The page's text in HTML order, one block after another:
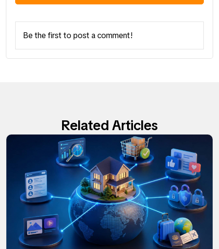
Be the first to post a comment!
Related Articles